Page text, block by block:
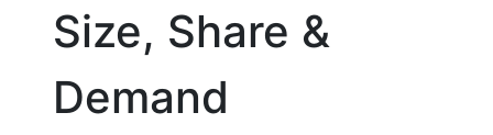
Size, Share &
Demand